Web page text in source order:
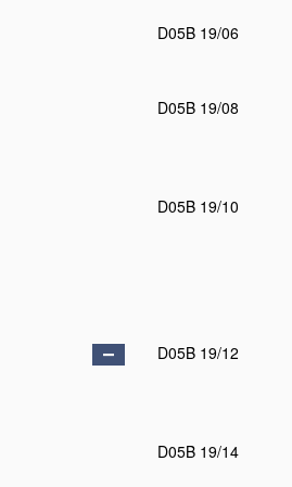
D05B 19/06
D05B 19/08
D05B 19/10
D05B 19/12
D05B 19/14